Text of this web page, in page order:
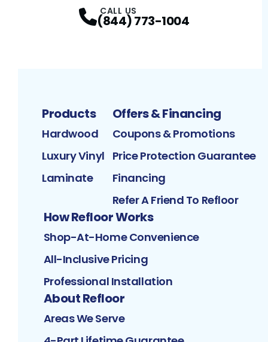
CALL US
(844) 773-1004
Products
Hardwood
Luxury Vinyl
Laminate
Offers & Financing
Coupons & Promotions
Price Protection Guarantee
Financing
Refer A Friend To Refloor
How Refloor Works
Shop-At-Home Convenience
All-Inclusive Pricing
Professional Installation
About Refloor
Areas We Serve